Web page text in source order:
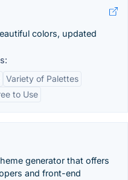
colors, updated
Variety of Palettes
to Use
generator that offers
and front-end